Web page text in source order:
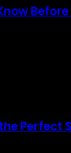
Perfect